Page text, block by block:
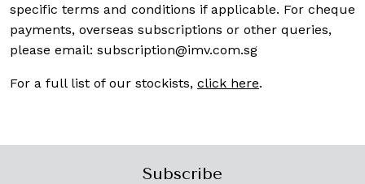
specific terms and conditions if applicable. For cheque
payments, overseas subscriptions or other queries,
please email: subscription@imv.com.sg
For a full list of our stockists, click here.
Subscribe